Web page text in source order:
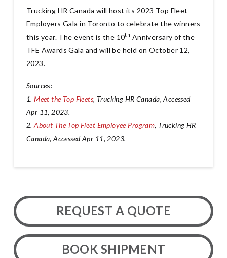
Trucking HR Canada will host its 2023 Top Fleet
Employers Gala in Toronto to celebrate the winners
this year. The event is the 10th Anniversary of the
TFE Awards Gala and will be held on October 12,
2023.
Sources:
1.Meet the Top Fleets, Trucking HR Canada, Accessed
Apr 11, 2023.
2.About The Top Fleet Employee Program, Trucking HR
Canada, Accessed Apr 11, 2023.
REQUEST A QUOTE
BOOK SHIPMENT